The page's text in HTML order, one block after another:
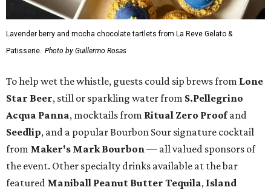
Lavender berry and mocha chocolate tartlets from La Reve Gelato &
Patisserie. Photo by Guillermo Rosas
To help wet the whistle, guests could sip brews from Lone
Star Beer, still or sparkling water from S.Pellegrino
Acqua Panna, mocktails from Ritual Zero Proofand
Seedlip, and a popular Bourbon Sour signature cocktail
from Maker's Mark Bourbon— all valued sponsors of
the event. Other specialty drinks available at the bar
featured Maniball Peanut Butter Tequila, Island